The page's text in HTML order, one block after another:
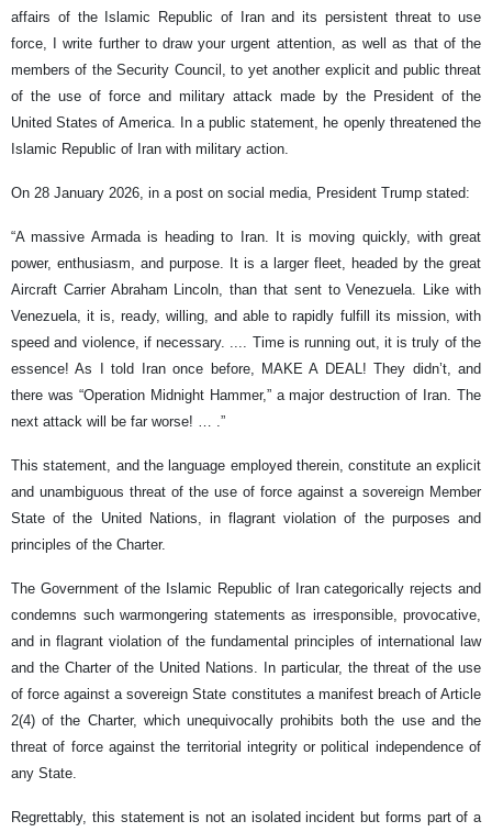
affairs of the Islamic Republic of Iran and its persistent threat to use
force, I write further to draw your urgent attention, as well as that of the
members of the Security Council, to yet another explicit and public threat
of the use of force and military attack made by the President of the
United States of America. In a public statement, he openly threatened the
Islamic Republic of Iran with military action.
On 28 January 2026, in a post on social media, President Trump stated:
“A massive Armada is heading to Iran. It is moving quickly, with great
power, enthusiasm, and purpose. It is a larger fleet, headed by the great
Aircraft Carrier Abraham Lincoln, than that sent to Venezuela. Like with
Venezuela, it is, ready, willing, and able to rapidly fulfill its mission, with
speed and violence, if necessary. .... Time is running out, it is truly of the
essence! As I told Iran once before, MAKE A DEAL! They didn’t, and
there was “Operation Midnight Hammer,” a major destruction of Iran. The
next attack will be far worse! … .”
This statement, and the language employed therein, constitute an explicit
and unambiguous threat of the use of force against a sovereign Member
State of the United Nations, in flagrant violation of the purposes and
principles of the Charter.
The Government of the Islamic Republic of Iran categorically rejects and
condemns such warmongering statements as irresponsible, provocative,
and in flagrant violation of the fundamental principles of international law
and the Charter of the United Nations. In particular, the threat of the use
of force against a sovereign State constitutes a manifest breach of Article
2(4) of the Charter, which unequivocally prohibits both the use and the
threat of force against the territorial integrity or political independence of
any State.
Regrettably, this statement is not an isolated incident but forms part of a